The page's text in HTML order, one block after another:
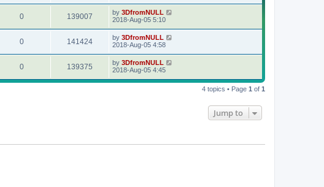
0 139007 by 3DfromNULL
2018-Aug-05 5:10
0 141424 by 3DfromNULL
2018-Aug-05 4:58
0 139375 by 3DfromNULL
2018-Aug-05 4:45
4 topics • Page 1 of 1
Jump to